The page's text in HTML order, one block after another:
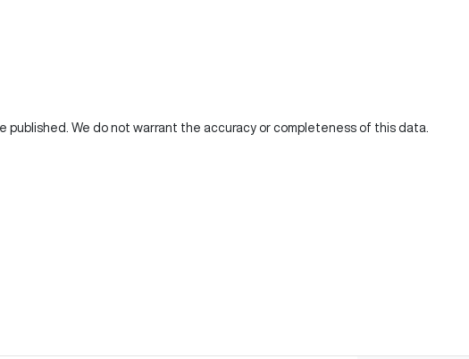
published. We do not warrant the accuracy or completeness of this data.